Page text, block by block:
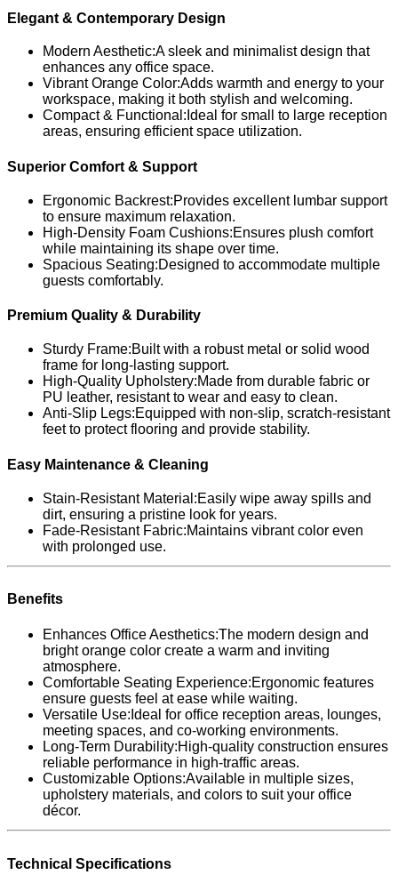
Elegant & Contemporary Design
Modern Aesthetic:A sleek and minimalist design that
enhances any office space.
Vibrant Orange Color:Adds warmth and energy to your
workspace, making it both stylish and welcoming.
Compact & Functional:Ideal for small to large reception
areas, ensuring efficient space utilization.
Superior Comfort & Support
Ergonomic Backrest:Provides excellent lumbar support
to ensure maximum relaxation.
High-Density Foam Cushions:Ensures plush comfort
while maintaining its shape over time.
Spacious Seating:Designed to accommodate multiple
guests comfortably.
Premium Quality & Durability
Sturdy Frame:Built with a robust metal or solid wood
frame for long-lasting support.
High-Quality Upholstery:Made from durable fabric or
PU leather, resistant to wear and easy to clean.
Anti-Slip Legs:Equipped with non-slip, scratch-resistant
feet to protect flooring and provide stability.
Easy Maintenance & Cleaning
Stain-Resistant Material:Easily wipe away spills and
dirt, ensuring a pristine look for years.
Fade-Resistant Fabric:Maintains vibrant color even
with prolonged use.
Benefits
Enhances Office Aesthetics:The modern design and
bright orange color create a warm and inviting
atmosphere.
Comfortable Seating Experience:Ergonomic features
ensure guests feel at ease while waiting.
Versatile Use:Ideal for office reception areas, lounges,
meeting spaces, and co-working environments.
Long-Term Durability:High-quality construction ensures
reliable performance in high-traffic areas.
Customizable Options:Available in multiple sizes,
upholstery materials, and colors to suit your office
décor.
Technical Specifications